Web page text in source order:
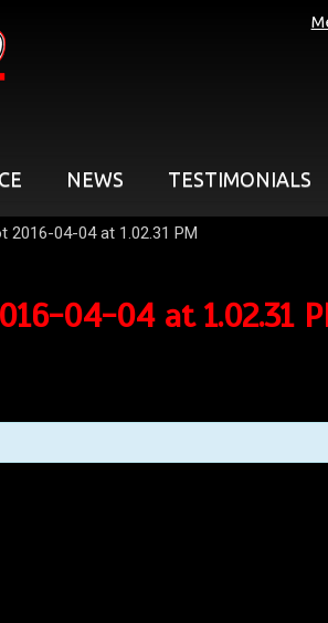
NEWS TESTIMONIALS
2016-04-04 at 1.02.31 PM
04-04 at 1.02.31